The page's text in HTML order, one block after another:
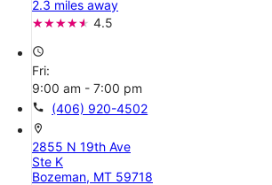
2.3 miles away
4.5
access_time
Fri:
9:00 am - 7:00 pm
call (406) 920-4502
location_on
2855 N 19th Ave
Ste K
Bozeman, MT 59718